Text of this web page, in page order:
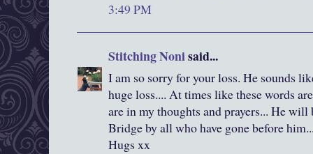
3:49 PM
Stitching Nonisaid...
I am so sorry for your loss. He sounds
huge loss.... At times like these words
are in my thoughts and prayers... He
Bridge by all who have gone before
Hugs xx